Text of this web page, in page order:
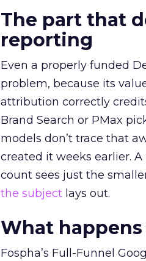
The part that
reporting
Even a properly funded
problem, because its
attribution correctly
Brand Search or PMax
models don’t trace that
created it weeks earlier.
count sees just the
the subject lays out.
What
Fospha’s Full-Funnel